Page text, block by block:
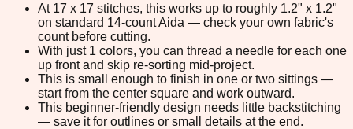
At 17 x 17 stitches, this works up to roughly 1.2" x 1.2"
on standard 14-count Aida — check your own fabric's
count before cutting.
With just 1 colors, you can thread a needle for each one
up front and skip re-sorting mid-project.
This is small enough to finish in one or two sittings —
start from the center square and work outward.
This beginner-friendly design needs little backstitching
— save it for outlines or small details at the end.